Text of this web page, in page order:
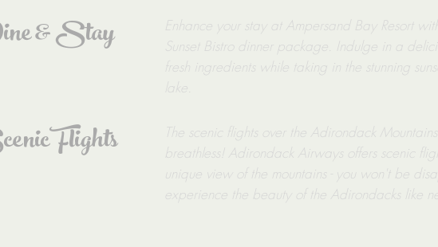
& Stay
Flights
Enhance your stay at Ampersand Bay Resort with
Sunset Bistro dinner package. Indulge in a
fresh ingredients while taking in the stunning
lake.
The scenic flights over the Adirondack
breathless! Adirondack Airways offers scenic
unique view of the mountains - you won't be
experience the beauty of the Adirondacks like